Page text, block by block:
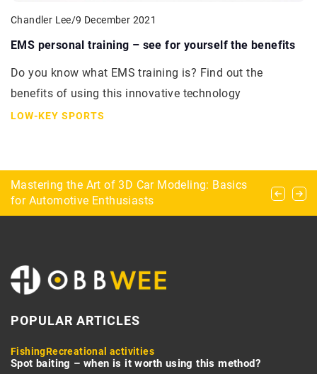
Chandler Lee/9 December 2021
EMS personal training – see for yourself the benefits
Do you know what EMS training is? Find out the
benefits of using this innovative technology
LOW-KEY SPORTS
Exploring the Popularity and Benefits of Top
Peptides and SARMs in the UK Market
Mastering the Art of 3D Car Modeling: Basics
for Automotive Enthusiasts
Hurling – the world’s fastest team sport
POPULAR ARTICLES
FishingRecreational activities
Spot baiting – when is it worth using this method?